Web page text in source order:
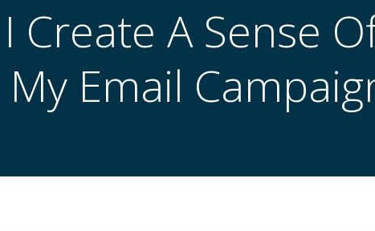
Create A Sense
My Email